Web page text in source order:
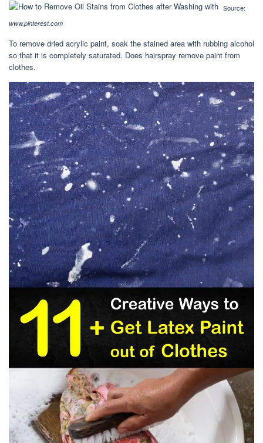
Source:
www.pinterest.com
To remove dried acrylic paint, soak the stained area with rubbing alcohol
so that it is completely saturated. Does hairspray remove paint from
clothes.